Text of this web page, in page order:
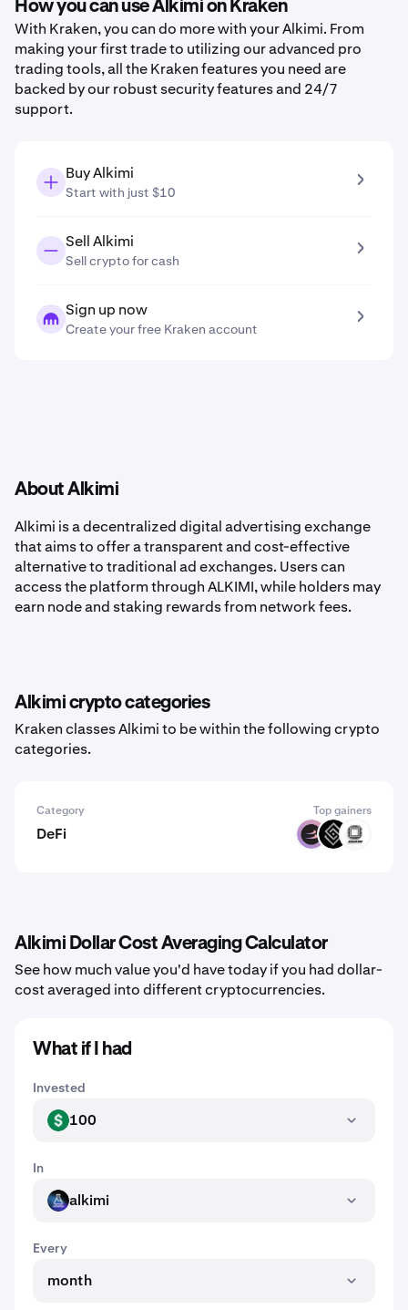
How you can use Alkimi on Kraken
With Kraken, you can do more with your Alkimi. From
making your first trade to utilizing our advanced pro
trading tools, all the Kraken features you need are
backed by our robust security features and 24/7
support.
Buy Alkimi
Start with just $10
Sell Alkimi
Sell crypto for cash
Sign up now
Create your free Kraken account
About Alkimi
Alkimi is a decentralized digital advertising exchange
that aims to offer a transparent and cost-effective
alternative to traditional ad exchanges. Users can
access the platform through ALKIMI, while holders may
earn node and staking rewards from network fees.
Alkimi crypto categories
Kraken classes Alkimi to be within the following crypto
categories.
Category Top gainers
DeFi BETA DECT EVOP
Alkimi Dollar Cost Averaging Calculator
See how much value you'd have today if you had dollar-
cost averaged into different cryptocurrencies.
What if I had
Invested
USD 100
In
ALKIMIalkimi
Every
month